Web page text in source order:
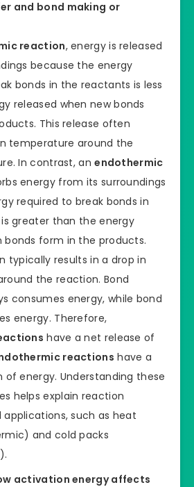
and bond making or
reaction, energy is released
because the energy
bonds in the reactants is less
released when new bonds
This release often
temperature around the
In contrast, anendothermic
energy from its surroundings
required to break bonds in
greater than the energy
bonds form in the products.
typically results in a drop in
the reaction. Bond
consumes energy, while bond
energy. Therefore,
have a net release of
reactions have a
of energy. Understanding these
helps explain reaction
applications, such as heat
and cold packs
activation energy affects